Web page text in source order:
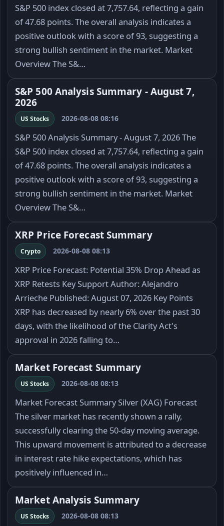
S&P 500 index closed at 7,757.64, reflecting a gain
of 47.68 points. The overall analysis indicates a
positive outlook with a score of 93, suggesting a
strong bullish sentiment in the market. Market
Overview The S&…
S&P 500 Analysis Summary - August 7,
2026
US Stocks 2026-08-08 08:16
S&P 500 Analysis Summary - August 7, 2026 The
S&P 500 index closed at 7,757.64, reflecting a gain
of 47.68 points. The overall analysis indicates a
positive outlook with a score of 93, suggesting a
strong bullish sentiment in the market. Market
Overview The S&…
XRP Price Forecast Summary
Crypto 2026-08-08 08:13
XRP Price Forecast: Potential 35% Drop Ahead as
XRP Retests Key Support Author: Alejandro
Arrieche Published: August 07, 2026 Key Points
XRP has decreased by nearly 6% over the past 30
days, with the likelihood of the Clarity Act's
approval in 2026 falling to…
Market Forecast Summary
US Stocks 2026-08-08 08:13
Market Forecast Summary Silver (XAG) Forecast
The silver market has recently shown a rally,
successfully clearing the 50-day moving average.
This upward movement is attributed to a decrease
in interest rate hike expectations, which has
positively influenced in…
Market Analysis Summary
US Stocks 2026-08-08 08:13